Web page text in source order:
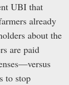
UBI that
already
about the
are paid
to stop